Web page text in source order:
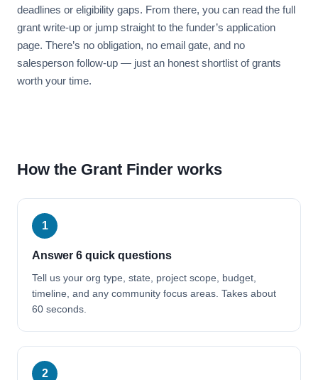
deadlines or eligibility gaps. From there, you can read the full
grant write-up or jump straight to the funder’s application
page. There’s no obligation, no email gate, and no
salesperson follow-up — just an honest shortlist of grants
worth your time.
How the Grant Finder works
1
Answer 6 quick questions
Tell us your org type, state, project scope, budget,
timeline, and any community focus areas. Takes about
60 seconds.
2